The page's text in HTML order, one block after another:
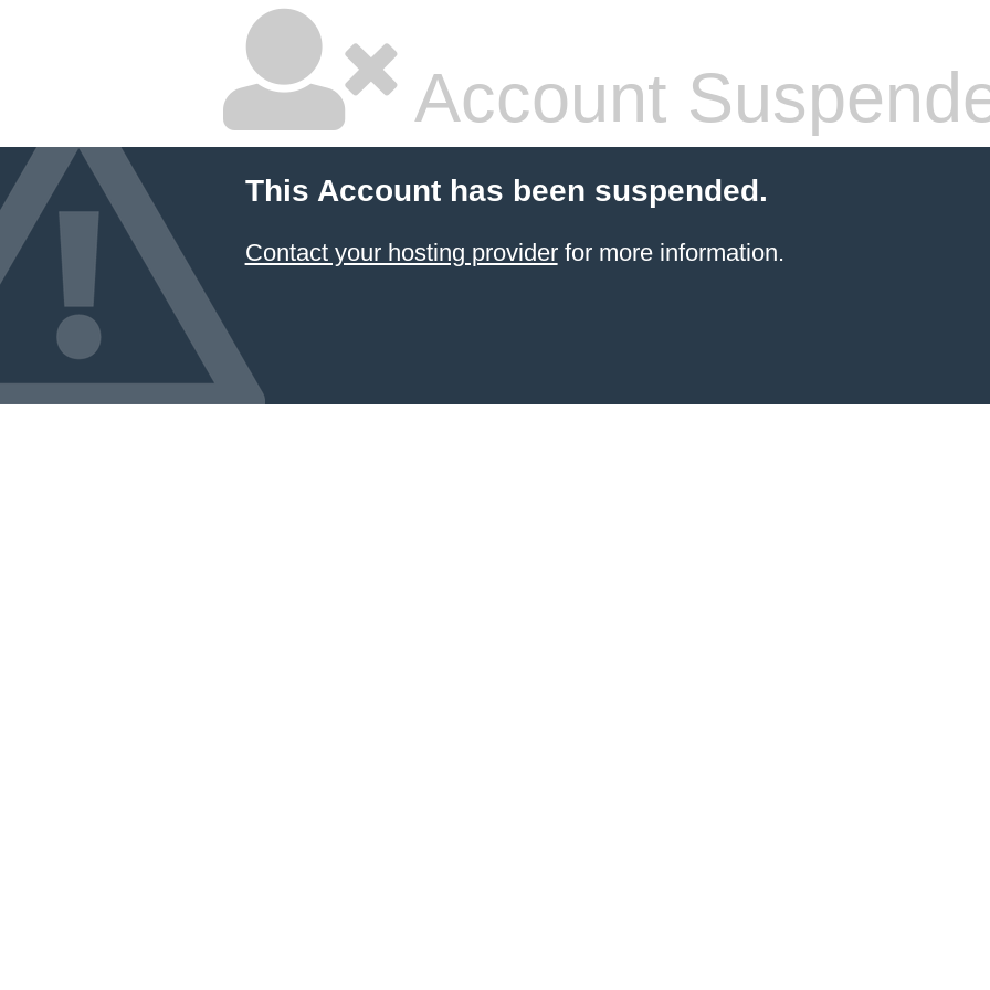
Account
This Account has been suspended.
Contact your hosting providerfor more information.